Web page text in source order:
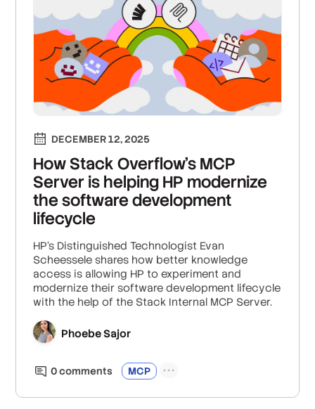
DECEMBER 12, 2025
How Stack Overflow’s MCP
Server is helping HP modernize
the software development
lifecycle
HP‘s Distinguished Technologist Evan
Scheessele shares how better knowledge
access is allowing HP to experiment and
modernize their software development lifecycle
with the help of the Stack Internal MCP Server.
Phoebe Sajor
0comments MCP